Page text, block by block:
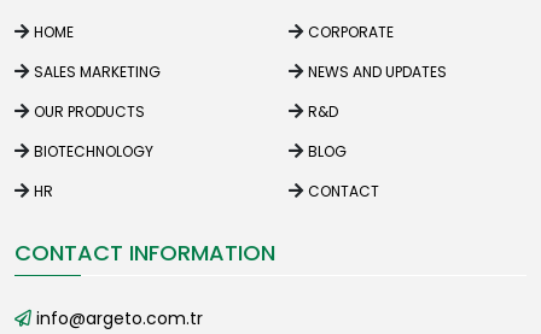
HOME
CORPORATE
SALES MARKETING
NEWS AND UPDATES
OUR PRODUCTS
R&D
BIOTECHNOLOGY
BLOG
HR
CONTACT
CONTACT INFORMATION
info@argeto.com.tr